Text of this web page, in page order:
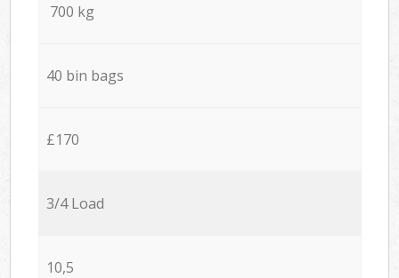
700 kg
40 bin bags
£170
3/4 Load
10,5